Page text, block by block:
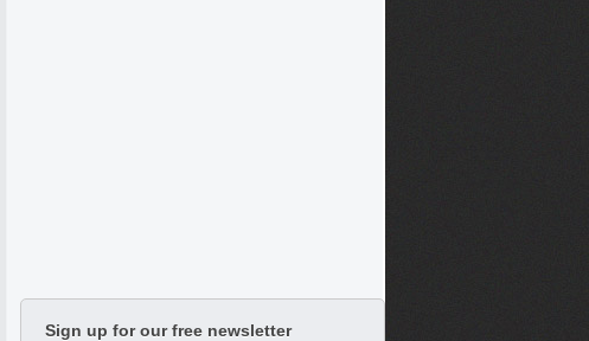
Sign up for our free newsletter